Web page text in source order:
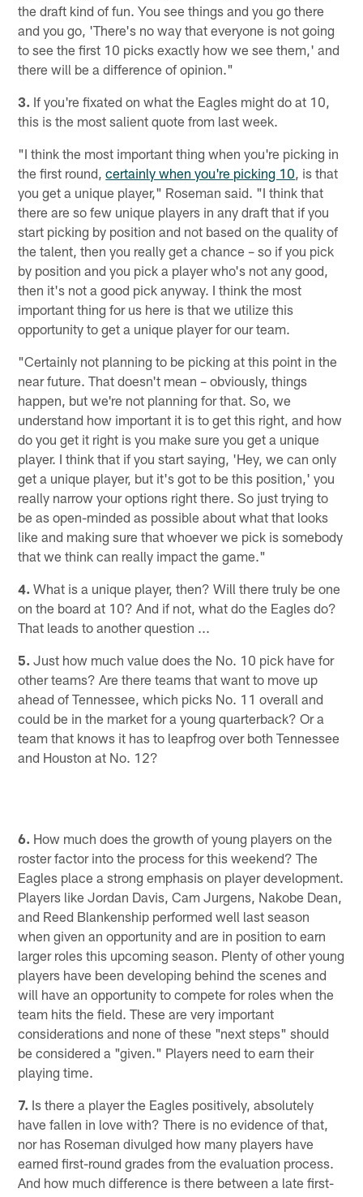
the draft kind of fun. You see things and you go there
and you go, 'There's no way that everyone is not going
to see the first 10 picks exactly how we see them,' and
there will be a difference of opinion."
3. If you're fixated on what the Eagles might do at 10,
this is the most salient quote from last week.
"I think the most important thing when you're picking in
the first round,certainly when you're picking 10 , is that
you get a unique player," Roseman said. "I think that
there are so few unique players in any draft that if you
start picking by position and not based on the quality of
the talent, then you really get a chance – so if you pick
by position and you pick a player who's not any good,
then it's not a good pick anyway. I think the most
important thing for us here is that we utilize this
opportunity to get a unique player for our team.
"Certainly not planning to be picking at this point in the
near future. That doesn't mean – obviously, things
happen, but we're not planning for that. So, we
understand how important it is to get this right, and how
do you get it right is you make sure you get a unique
player. I think that if you start saying, 'Hey, we can only
get a unique player, but it's got to be this position,' you
really narrow your options right there. So just trying to
be as open-minded as possible about what that looks
like and making sure that whoever we pick is somebody
that we think can really impact the game."
4. What is a unique player, then? Will there truly be one
on the board at 10? And if not, what do the Eagles do?
That leads to another question ...
5. Just how much value does the No. 10 pick have for
other teams? Are there teams that want to move up
ahead of Tennessee, which picks No. 11 overall and
could be in the market for a young quarterback? Or a
team that knows it has to leapfrog over both Tennessee
and Houston at No. 12?
6. How much does the growth of young players on the
roster factor into the process for this weekend? The
Eagles place a strong emphasis on player development.
Players like Jordan Davis, Cam Jurgens, Nakobe Dean,
and Reed Blankenship performed well last season
when given an opportunity and are in position to earn
larger roles this upcoming season. Plenty of other young
players have been developing behind the scenes and
will have an opportunity to compete for roles when the
team hits the field. These are very important
considerations and none of these "next steps" should
be considered a "given." Players need to earn their
playing time.
7. Is there a player the Eagles positively, absolutely
have fallen in love with? There is no evidence of that,
nor has Roseman divulged how many players have
earned first-round grades from the evaluation process.
And how much difference is there between a late first-